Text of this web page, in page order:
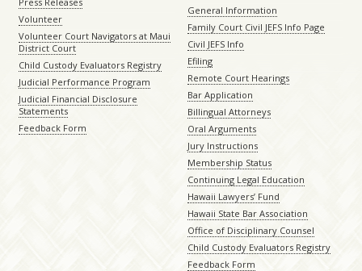
Volunteer
Volunteer Court Navigators at Maui
District Court
Child Custody Evaluators Registry
Judicial Performance Program
Judicial Financial Disclosure
Statements
Feedback Form
General Information
Family Court Civil JEFS Info Page
Civil JEFS Info
Efiling
Remote Court Hearings
Bar Application
Billingual Attorneys
Oral Arguments
Jury Instructions
Membership Status
Continuing Legal Education
Hawaii Lawyers’ Fund
Hawaii State Bar Association
Office of Disciplinary Counsel
Child Custody Evaluators Registry
Feedback Form